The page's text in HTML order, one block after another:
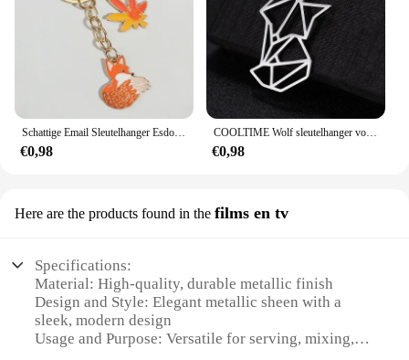
Schattige Email Sleutelhanger Esdoorn Bladeren Vos Sleutelhanger Dier Sleutelhanger Souvenir Geschenken Voor Vrouwen Mannen Autosleutels Diy Handgemaakte Sieraden
€0,98
COOLTIME Wolf sleutelhanger vos tijger beer dier hanger eenhoorn konijn roestvrijstalen sleutelhanger mannen autosleutelhanger sieraden cadeau 2025
€0,98
Here are the products found in the films en tv
Specifications:
Material: High-quality, durable metallic finish
Design and Style: Elegant metallic sheen with a
sleek, modern design
Usage and Purpose: Versatile for serving, mixing,